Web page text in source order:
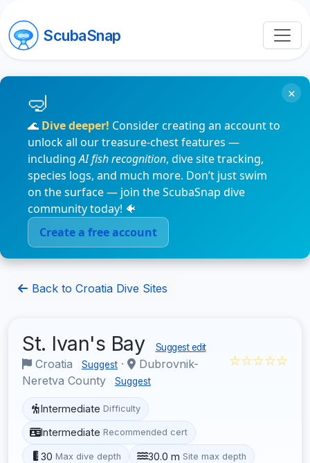
ScubaSnap
🌊 Dive deeper! Consider creating an account to
unlock all our treasure-chest features —
includingAI fish recognition, dive site tracking,
species logs, and much more. Don’t just swim
on the surface — join the ScubaSnap dive
community today! 🐠
Create a free account
×
Back to Croatia Dive Sites
St. Ivan's Bay Suggest edit
Croatia Suggest ·
Dubrovnik-
Neretva County
Suggest
☆☆☆☆☆
Intermediate Difficulty
Intermediate Recommended cert
30 Max dive depth 30.0 m Site max depth